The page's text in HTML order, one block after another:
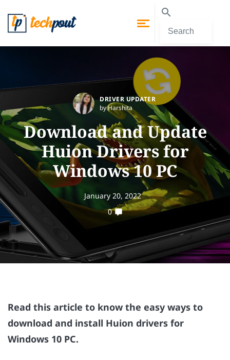
DRIVER UPDATER
by Harshita
Download and Update
Huion Drivers for
Windows 10 PC
January 20, 2022
0
Read this article to know the easy ways to
download and install Huion drivers for
Windows 10 PC.